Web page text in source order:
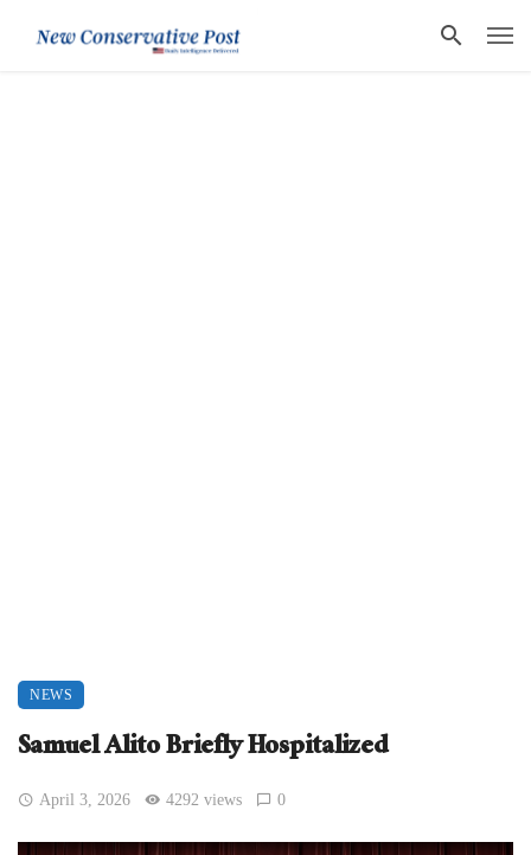
NEWS
Samuel Alito Briefly Hospitalized
April 3, 2026 4292 views 0